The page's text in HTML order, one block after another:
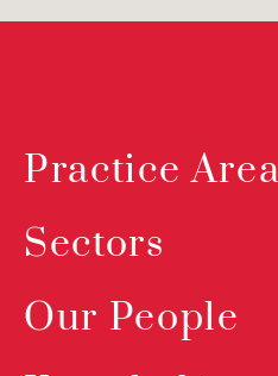
Practice
Sectors
Our People